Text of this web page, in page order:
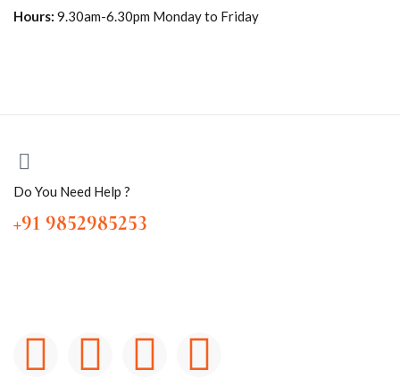
Hours: 9.30am-6.30pm Monday to Friday
Do You Need Help ?
+91 9852985253